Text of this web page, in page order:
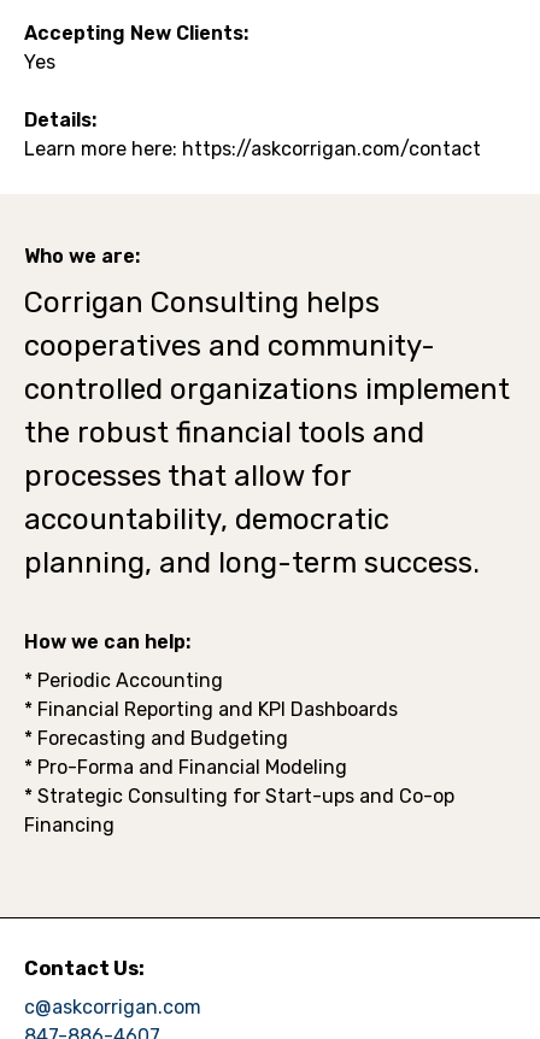
Accepting New Clients:
Yes
Details:
Learn more here: https://askcorrigan.com/contact
Who we are:
Corrigan Consulting helps
cooperatives and community-
controlled organizations implement
the robust financial tools and
processes that allow for
accountability, democratic
planning, and long-term success.
How we can help:
* Periodic Accounting
* Financial Reporting and KPI Dashboards
* Forecasting and Budgeting
* Pro-Forma and Financial Modeling
* Strategic Consulting for Start-ups and Co-op
Financing
Contact Us:
c@askcorrigan.com